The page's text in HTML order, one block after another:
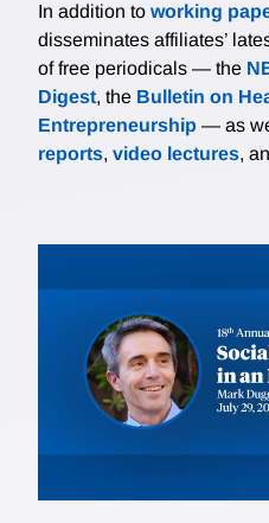
In addition to working
disseminates affiliates’
of free periodicals — the
Digest, the Bulletin on
Entrepreneurship — as
reports, video lectures,